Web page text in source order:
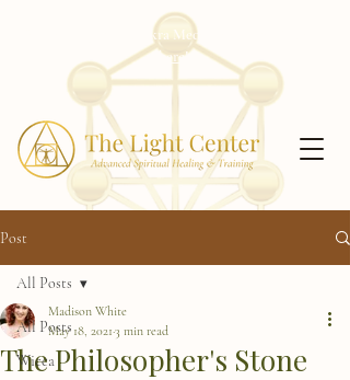
Receive my free Chakra Meditation Series!
here!
Post
All Posts
Wicca
All Posts
The Philosopher's Stone
Madison White
May 18, 2021 3 min read